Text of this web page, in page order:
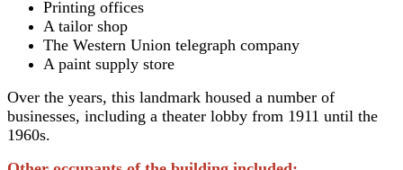
Printing offices
A tailor shop
The Western Union telegraph company
A paint supply store
Over the years, this landmark housed a number of
businesses, including a theater lobby from 1911 until the
1960s.